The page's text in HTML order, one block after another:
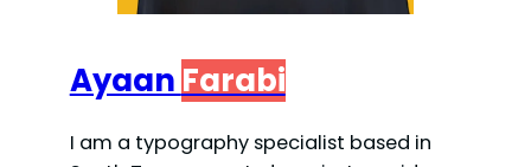
Ayaan Farabi
I am a typography specialist based in